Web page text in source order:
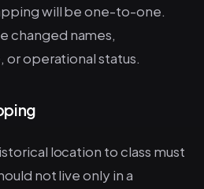
will be one-to-one.
changed names,
operational status.
location to class must
not live only in a